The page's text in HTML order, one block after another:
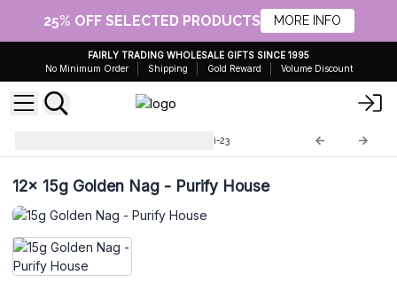
25% OFF SELECTED PRODUCTS MORE INFO
FAIRLY TRADING WHOLESALE GIFTS SINCE 1995
No Minimum Order
Shipping Gold Reward Volume Discount
GoldNCi-23
12x 15g Golden Nag - Purify House